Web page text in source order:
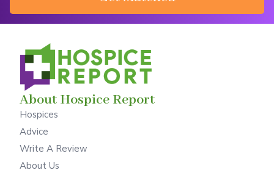
About Hospice Report
Hospices
Advice
Write A Review
About Us